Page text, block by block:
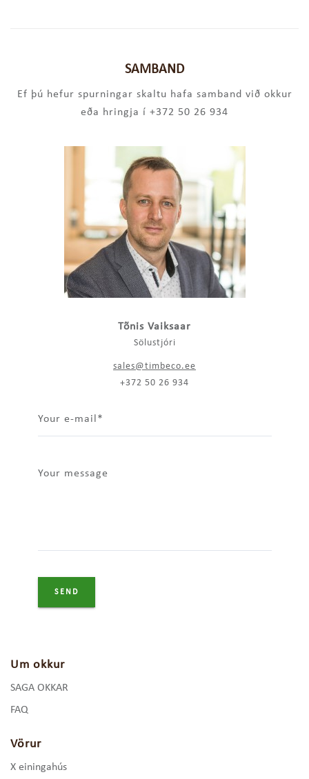
SAMBAND
Ef þú hefur spurningar skaltu hafa samband við okkur
eða hringja í +372 50 26 934
Tõnis Vaiksaar
Sölustjóri
sales@timbeco.ee
+372 50 26 934
Your e-mail
Your message
Um okkur
SAGA OKKAR
FAQ
Vörur
X einingahús